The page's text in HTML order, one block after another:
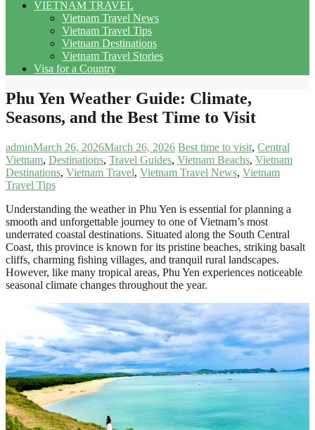
VIETNAM TRAVEL
Vietnam Travel News
Vietnam Travel Tips
Vietnam Destinations
Vietnam Travel Stories
Visa for a Country
Phu Yen Weather Guide: Climate,
Seasons, and the Best Time to Visit
adminMarch 26, 2026March 26, 2026 Best time to visit, Central
Vietnam, Destinations, Travel Guides, Vietnam Beachs, Vietnam
Destinations, Vietnam Travel, Vietnam Travel News, Vietnam
Travel Tips
Understanding the weather in Phu Yen is essential for planning a
smooth and unforgettable journey to one of Vietnam’s most
underrated coastal destinations. Situated along the South Central
Coast, this province is known for its pristine beaches, striking basalt
cliffs, charming fishing villages, and tranquil rural landscapes.
However, like many tropical areas, Phu Yen experiences noticeable
seasonal climate changes throughout the year.